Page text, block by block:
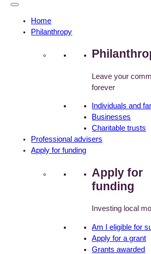
Home
Philanthropy
Leave your
forever
Individuals and
Businesses
Charitable trusts
Professional advisers
Apply for funding
Apply for
funding
Investing local
Am I eligible for
Apply for a grant
Grants awarded